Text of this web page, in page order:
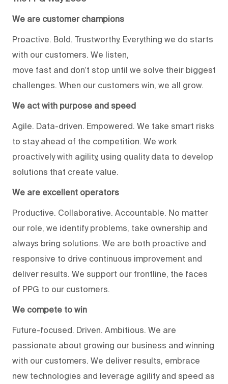
We are customer champions
Proactive. Bold. Trustworthy. Everything we do starts
with our customers. We listen,
move fast and don’t stop until we solve their biggest
challenges. When our customers win, we all grow.
We act with purpose and speed
Agile. Data-driven. Empowered. We take smart risks
to stay ahead of the competition. We work
proactively with agility, using quality data to develop
solutions that create value.
We are excellent operators
Productive. Collaborative. Accountable. No matter
our role, we identify problems, take ownership and
always bring solutions. We are both proactive and
responsive to drive continuous improvement and
deliver results. We support our frontline, the faces
of PPG to our customers.
We compete to win
Future-focused. Driven. Ambitious. We are
passionate about growing our business and winning
with our customers. We deliver results, embrace
new technologies and leverage agility and speed as